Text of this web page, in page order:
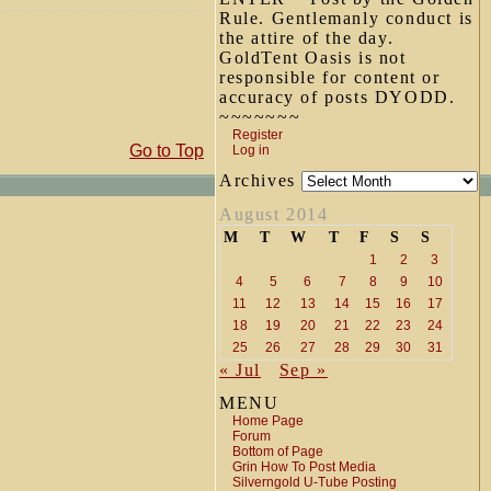
Rule. Gentlemanly conduct is
the attire of the day.
GoldTent Oasis is not
responsible for content or
accuracy of posts DYODD.
~~~~~~~
Register
Log in
Archives
August 2014
M T W T F S S
1 2
3
4
5 6 7 8 9
10
11
12 13 14 15 16
17
18
19 20 21 22 23
24
25
26 27 28 29 30 31
« Jul
Sep »
MENU
Home Page
Forum
Bottom of Page
Grin How To Post Media
Silverngold U-Tube Posting
Go to Top